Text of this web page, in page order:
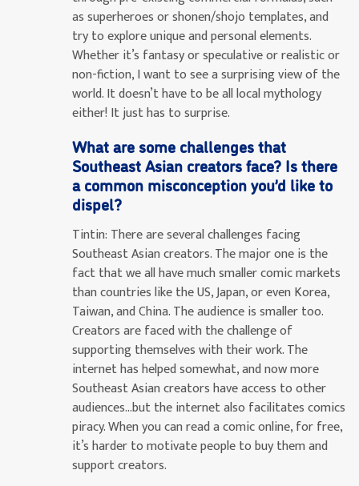
as superheroes or shonen/shojo templates, and
try to explore unique and personal elements.
Whether it’s fantasy or speculative or realistic or
non-fiction, I want to see a surprising view of the
world. It doesn’t have to be all local mythology
either! It just has to surprise.
What are some challenges that
Southeast Asian creators face? Is there
a common misconception you’d like to
dispel?
Tintin: There are several challenges facing
Southeast Asian creators. The major one is the
fact that we all have much smaller comic markets
than countries like the US, Japan, or even Korea,
Taiwan, and China. The audience is smaller too.
Creators are faced with the challenge of
supporting themselves with their work. The
internet has helped somewhat, and now more
Southeast Asian creators have access to other
audiences…but the internet also facilitates comics
piracy. When you can read a comic online, for free,
it’s harder to motivate people to buy them and
support creators.